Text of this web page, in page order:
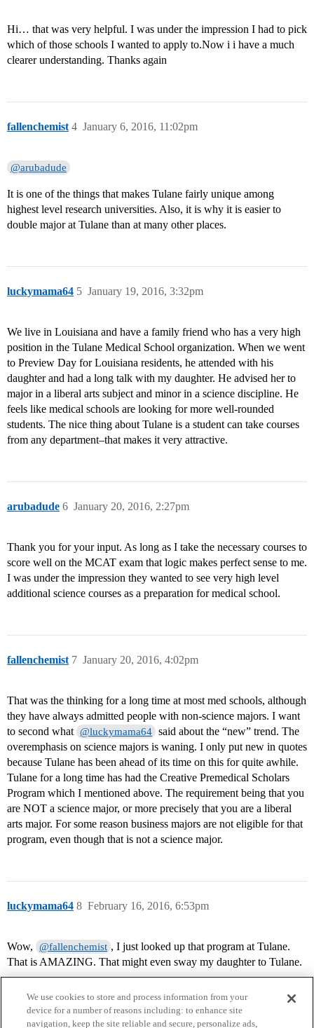
Hi… that was very helpful. I was under the impression I had to pick
which of those schools I wanted to apply to.Now i i have a much
clearer understanding. Thanks again
fallenchemist January 6, 2016, 11:02pm
4
@arubadude
It is one of the things that makes Tulane fairly unique among
highest level research universities. Also, it is why it is easier to
double major at Tulane than at many other places.
luckymama64 January 19, 2016, 3:32pm
5
We live in Louisiana and have a family friend who has a very high
position in the Tulane Medical School organization. When we went
to Preview Day for Louisiana residents, he attended with his
daughter and had a long talk with my daughter. He advised her to
major in a liberal arts subject and minor in a science discipline. He
feels like medical schools are looking for more well-rounded
students. The nice thing about Tulane is a student can take courses
from any department–that makes it very attractive.
arubadude January 20, 2016, 2:27pm
6
Thank you for your input. As long as I take the necessary courses to
score well on the MCAT exam that logic makes perfect sense to me.
I was under the impression they wanted to see very high level
additional science courses as a preparation for medical school.
fallenchemist January 20, 2016, 4:02pm
7
That was the thinking for a long time at most med schools, although
they have always admitted people with non-science majors. I want
to second what @luckymama64 said about the “new” trend. The
overemphasis on science majors is waning. I only put new in quotes
because Tulane has been ahead of its time on this for quite awhile.
Tulane for a long time has had the Creative Premedical Scholars
Program which I mentioned above. The requirement being that you
are NOT a science major, or more precisely that you are a liberal
arts major. For some reason business majors are not eligible for that
program, even though that is not a science major.
luckymama64 February 16, 2016, 6:53pm
8
Wow, @fallenchemist , I just looked up that program at Tulane.
That is AMAZING. That might even sway my daughter to Tulane.
We use cookies to store and process information from your
device for a number of reasons including: to enhance site
navigation, keep the site reliable and secure, personalize ads,